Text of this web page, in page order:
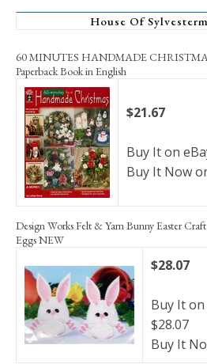
House Of
60 MINUTES HANDMADE
Paperback Book in English
$21.67
Buy It on
Buy It Now
Design Works Felt & Yarn Bunny Easter
Eggs NEW
$28.07
Buy It
$28.07
Buy It